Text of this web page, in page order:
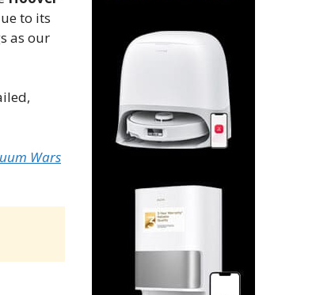
to its
as our
Wars